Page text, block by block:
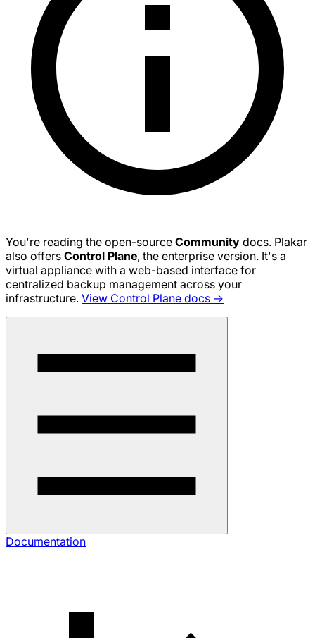
You're reading the open-source Community docs. Plakar
also offers Control Plane, the enterprise version. It's a
virtual appliance with a web-based interface for
centralized backup management across your
infrastructure. View Control Plane docs →
Documentation